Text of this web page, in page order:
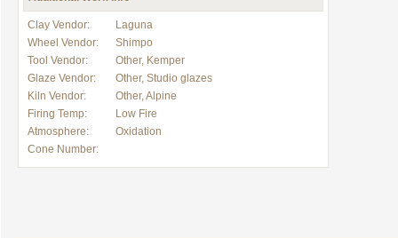
Clay Vendor:
Laguna
Wheel Vendor:
Shimpo
Tool Vendor:
Other, Kemper
Glaze Vendor:
Other, Studio glazes
Kiln Vendor:
Other, Alpine
Firing Temp:
Low Fire
Atmosphere:
Oxidation
Cone Number: